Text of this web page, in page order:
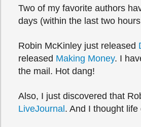
Two of my favorite authors
days (within the last two
Robin McKinley just released
released Making Money. I
the mail. Hot dang!
Also, I just discovered that
LiveJournal . And I thought life